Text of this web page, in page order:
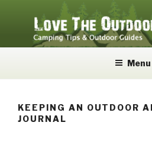
LOVE THE Menu
KEEPING AN OUTDOOR
JOURNAL